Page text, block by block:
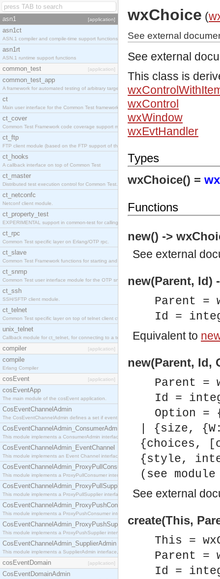
asn1 [application]
asn1ct
ASN.1 compiler and compile-time support functions
asn1rt
ASN.1 runtime support functions
common_test [application]
common_test_app
A framework for automated testing of arbitrary target nodes
ct
Main user interface for the Common Test framework.
ct_cover
Common Test Framework code coverage support module.
ct_ftp
FTP client module (based on the FTP support of the INETS application).
ct_hooks
A callback interface on top of Common Test
ct_master
Distributed test execution control for Common Test.
ct_netconfc
Netconf client module.
ct_property_test
EXPERIMENTAL support in common-test for calling property based tests.
ct_rpc
Common Test specific layer on Erlang/OTP rpc.
ct_slave
Common Test Framework functions for starting and stopping nodes for Large Scale Testing.
ct_snmp
Common Test user interface module for the OTP snmp application.
ct_ssh
SSH/SFTP client module.
ct_telnet
Common Test specific layer on top of telnet client ct_telnet_client.erl
unix_telnet
Callback module for ct_telnet, for connecting to a telnet server on a unix host.
compiler [application]
compile
Erlang Compiler
cosEvent [application]
cosEventApp
The main module of the cosEvent application.
CosEventChannelAdmin
The CosEventChannelAdmin defines a set if event service interfaces that enables decoupled
CosEventChannelAdmin_ConsumerAdmin
This module implements a ConsumerAdmin interface, which allows consumers to be
CosEventChannelAdmin_EventChannel
This module implements an Event Channel interface, which plays the role of a mediator
CosEventChannelAdmin_ProxyPullConsumer
This module implements a ProxyPullConsumer interface which acts as a middleman between
CosEventChannelAdmin_ProxyPullSupplier
This module implements a ProxyPullSupplier interface which acts as a middleman between
CosEventChannelAdmin_ProxyPushConsumer
This module implements a ProxyPushConsumer interface which acts as a middleman between
CosEventChannelAdmin_ProxyPushSupplier
This module implements a ProxyPushSupplier interface which acts as a middleman between
CosEventChannelAdmin_SupplierAdmin
This module implements a SupplierAdmin interface, which allows suppliers to be connected to
cosEventDomain [application]
CosEventDomainAdmin
wxChoice (
See external
See external
This class is
wxControl
wxWindow
wxEvtHandler
Types
wxChoice() =
Functions
new() ->
See external
new(Parent, Id)
Parent =
Id =
Equivalent to
new(Parent, Id,
Parent =
Id =
Option
| {size,
{choices,
{style,
(see
See external
create(This,
This =
Parent =
Id =